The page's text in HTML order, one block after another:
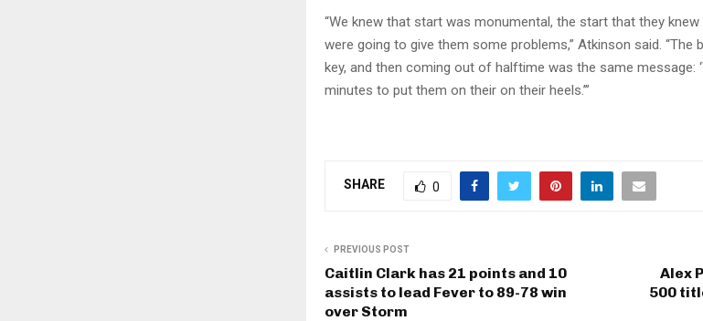
“We knew that start was monumental, the start that they
were going to give them some problems,” Atkinson said. “The
key, and then coming out of halftime was the same message:
minutes to put them on their on their heels.’”
SHARE 0
PREVIOUS POST
Caitlin Clark has 21 points and 10
assists to lead Fever to 89-78 win
over Storm
Alex
500